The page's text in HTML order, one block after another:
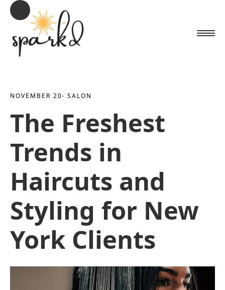
NOVEMBER 20· SALON
The Freshest
Trends in
Haircuts and
Styling for New
York Clients